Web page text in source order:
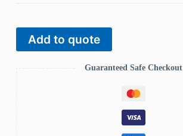
Add to quote
Guaranteed Safe Checkout